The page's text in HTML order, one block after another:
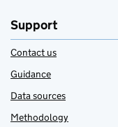
Support
Contact us
Guidance
Data sources
Methodology